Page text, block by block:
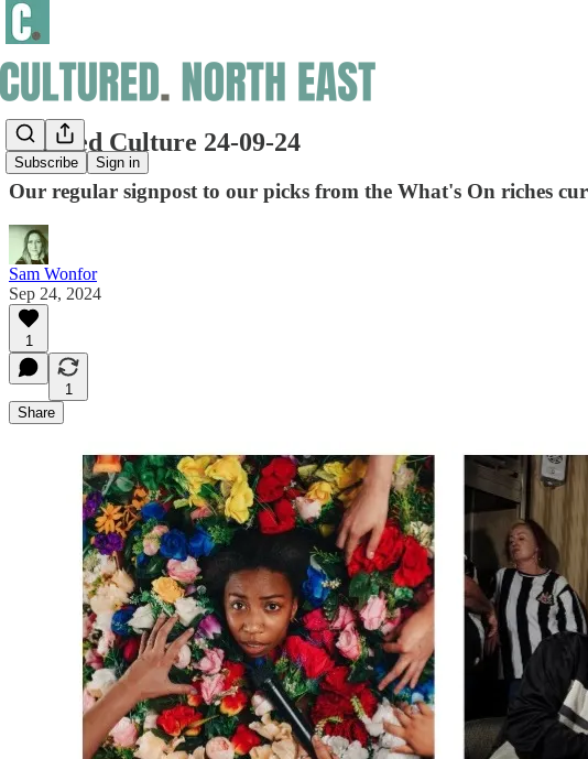
Subscribe Sign in
Curated Culture 24-09-24
Our regular signpost to our picks from the What's On riches
Sam Wonfor
Sep 24, 2024
1
1
Share